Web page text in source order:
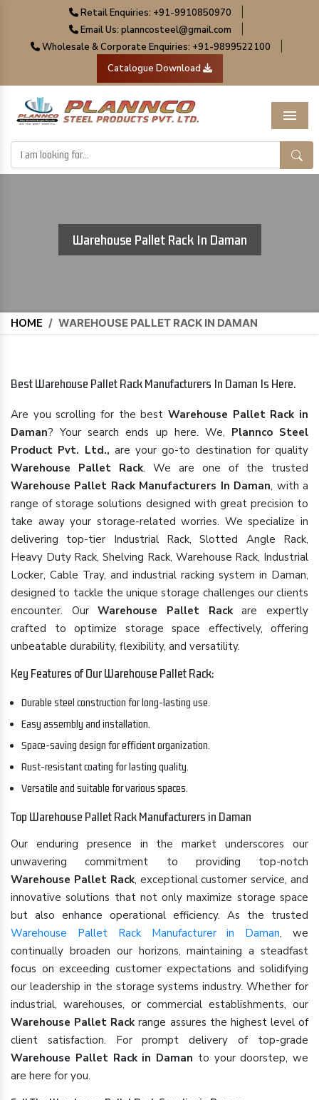
Retail Enquiries: +91-9910850970
Email Us: planncosteel@gmail.com
Wholesale & Corporate Enquiries: +91-9899522100
Catalogue Download
Menu
Warehouse Pallet Rack In Daman
HOME / WAREHOUSE PALLET RACK IN DAMAN
Best Warehouse Pallet Rack Manufacturers In Daman Is Here.
Are you scrolling for the best Warehouse Pallet Rack in
Daman? Your search ends up here. We, Plannco Steel
Product Pvt. Ltd., are your go-to destination for quality
Warehouse Pallet Rack. We are one of the trusted
Warehouse Pallet Rack Manufacturers In Daman, with a
range of storage solutions designed with great precision to
take away your storage-related worries. We specialize in
delivering top-tier Industrial Rack, Slotted Angle Rack,
Heavy Duty Rack, Shelving Rack, Warehouse Rack, Industrial
Locker, Cable Tray, and industrial racking system in Daman,
designed to tackle the unique storage challenges our clients
encounter. OurWarehouse Pallet Rackare expertly
crafted to optimize storage space effectively, offering
unbeatable durability, flexibility, and versatility.
Key Features of Our Warehouse Pallet Rack:
Durable steel construction for long-lasting use.
Easy assembly and installation.
Space-saving design for efficient organization.
Rust-resistant coating for lasting quality.
Versatile and suitable for various spaces.
Top Warehouse Pallet Rack Manufacturers in Daman
Our enduring presence in the market underscores our
unwavering commitment to providing top-notch
Warehouse Pallet Rack, exceptional customer service, and
innovative solutions that not only maximize storage space
but also enhance operational efficiency. As the trusted
Warehouse Pallet Rack Manufacturer in Daman, we
continually broaden our horizons, maintaining a steadfast
focus on exceeding customer expectations and solidifying
our leadership in the storage systems industry. Whether for
industrial, warehouses, or commercial establishments, our
Warehouse Pallet Rack range assures the highest level of
client satisfaction. For prompt delivery of top-grade
Warehouse Pallet Rack in Daman to your doorstep, we
are here for you.